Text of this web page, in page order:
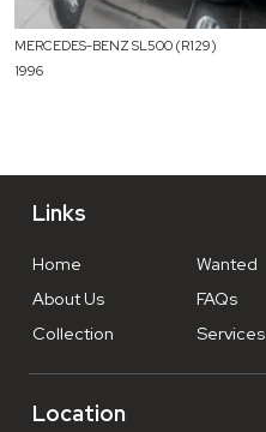
MERCEDES-BENZ SL500 (R129)
1996
Links
Home
About Us
Collection
Wanted
FAQs
Services
Location